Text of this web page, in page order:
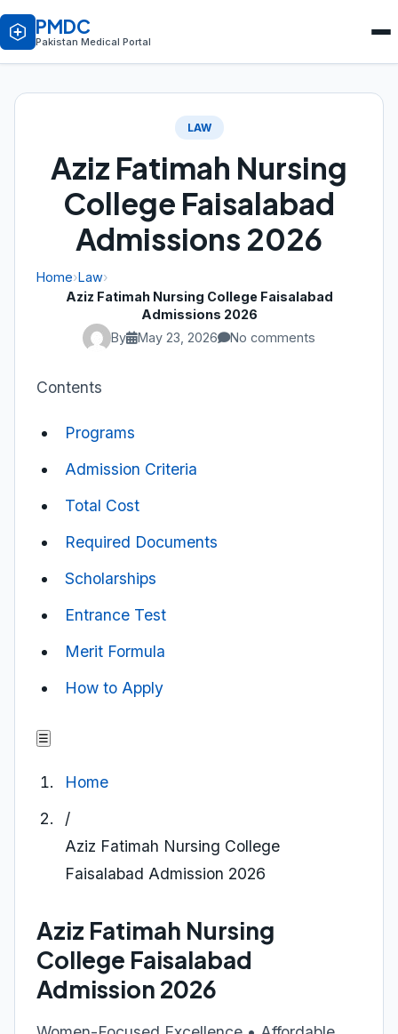
PMDC
Pakistan Medical Portal
LAW
Aziz Fatimah Nursing
College Faisalabad
Admissions 2026
Home›Law›
Aziz Fatimah Nursing College Faisalabad
Admissions 2026
By
May 23, 2026 No comments
Contents
Programs
Admission Criteria
Total Cost
Required Documents
Scholarships
Entrance Test
Merit Formula
How to Apply
☰
Home
/
Aziz Fatimah Nursing College
Faisalabad Admission 2026
Aziz Fatimah Nursing
College Faisalabad
Admission 2026